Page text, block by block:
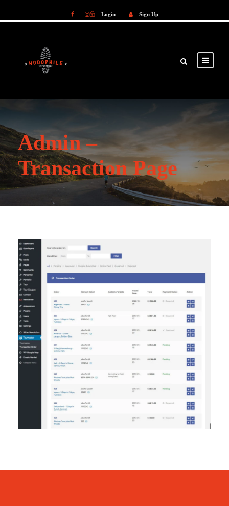
Login Sign Up
Admin –
Transaction Page